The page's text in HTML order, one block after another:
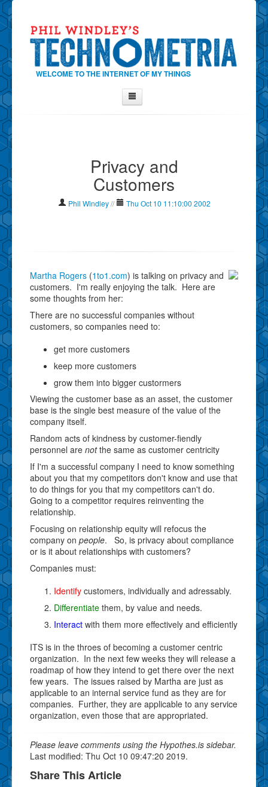
WELCOME TO THE INTERNET OF MY THINGS
Show Tag Cloud
Privacy and
Customers
Phil Windley // Thu Oct 10 11:10:00 2002
Martha Rogers (1to1.com) is talking on privacy and
customers. I'm really enjoying the talk. Here are
some thoughts from her:
There are no successful companies without
customers, so companies need to:
get more customers
keep more customers
grow them into bigger custormers
Viewing the customer base as an asset, the customer
base is the single best measure of the value of the
company itself.
Random acts of kindness by customer-fiendly
personnel are notthe same as customer centricity
If I'm a successful company I need to know something
about you that my competitors don't know and use that
to do things for you that my competitors can't do.
Going to a competitor requires reinventing the
relationship.
Focusing on relationship equity will refocus the
company on people. So, is privacy about compliance
or is it about relationships with customers?
Companies must:
Identify customers, individually and adressably.
Differentiate them, by value and needs.
Interact with them more effectively and efficiently
ITS is in the throes of becoming a customer centric
organization. In the next few weeks they will release a
roadmap of how they intend to get there over the next
few years. The issues raised by Martha are just as
applicable to an internal service fund as they are for
companies. Further, they are applicable to any service
organization, even those that are appropriated.
Please leave comments using the Hypothes.is sidebar.
Last modified: Thu Oct 10 09:47:20 2019.
Share This Article